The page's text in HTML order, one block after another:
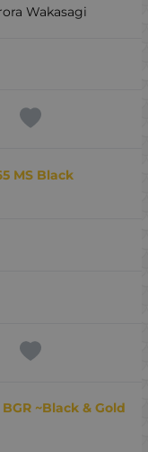
Wakasagi
MS Black
~Black & Gold